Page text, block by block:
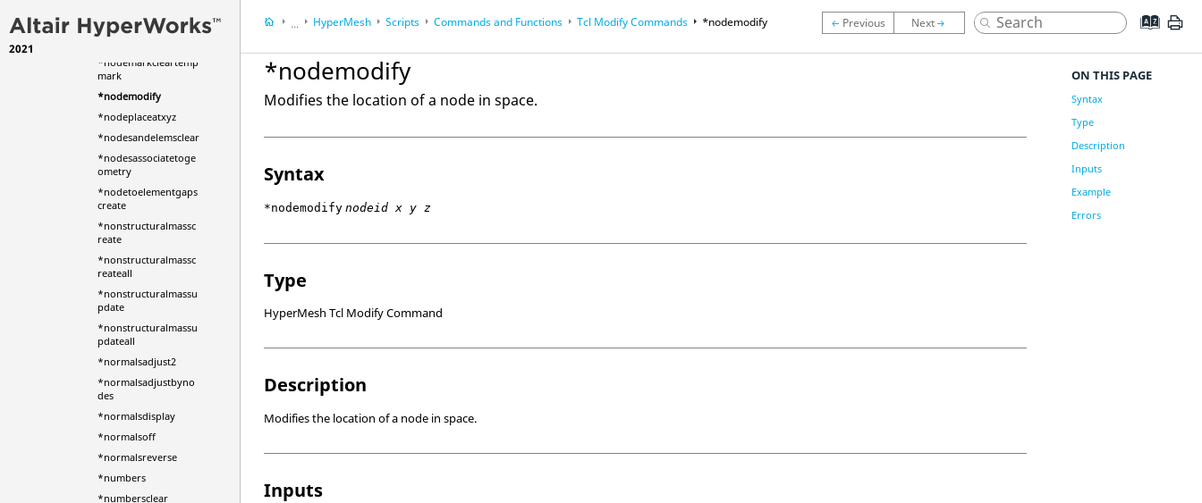
2021
mark
*nodemarkcleartemp
mark
*nodemodify
*nodeplaceatxyz
*nodesandelemsclear
*nodesassociatetoge
ometry
*nodetoelementgaps
create
*nonstructuralmassc
reate
*nonstructuralmassc
reateall
*nonstructuralmassu
pdate
*nonstructuralmassu
pdateall
*normalsadjust2
*normalsadjustbyno
des
*normalsdisplay
*normalsoff
*normalsreverse
*numbers
*numbersclear
...
HyperWorks DesktopReference Guides
HyperMesh Scripts Commands and Functions Tcl Modify Commands *nodemodify
*nodemodify
Modifies the location of a node in space.
Syntax
*nodemodify nodeid x y z
Type
HyperMesh Tcl Modify Command
Description
Modifies the location of a node in space.
Inputs
ON THIS PAGE
Syntax
Type
Description
Inputs
Example
Errors